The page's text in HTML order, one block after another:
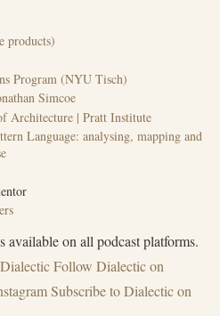
products)
Program (NYU Tisch)
Simcoe
Architecture | Pratt Institute
Language: analysing, mapping and
on all podcast platforms.
Follow ⁠Dialectic on
Subscribe to Dialectic on